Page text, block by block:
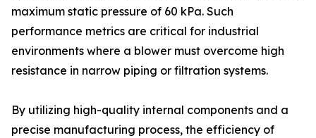
maximum static pressure of 60 kPa. Such
performance metrics are critical for industrial
environments where a blower must overcome high
resistance in narrow piping or filtration systems.
By utilizing high-quality internal components and a
precise manufacturing process, the efficiency of